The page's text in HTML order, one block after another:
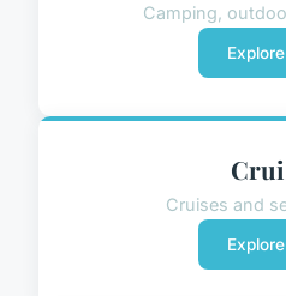
Camping,
Cruises and